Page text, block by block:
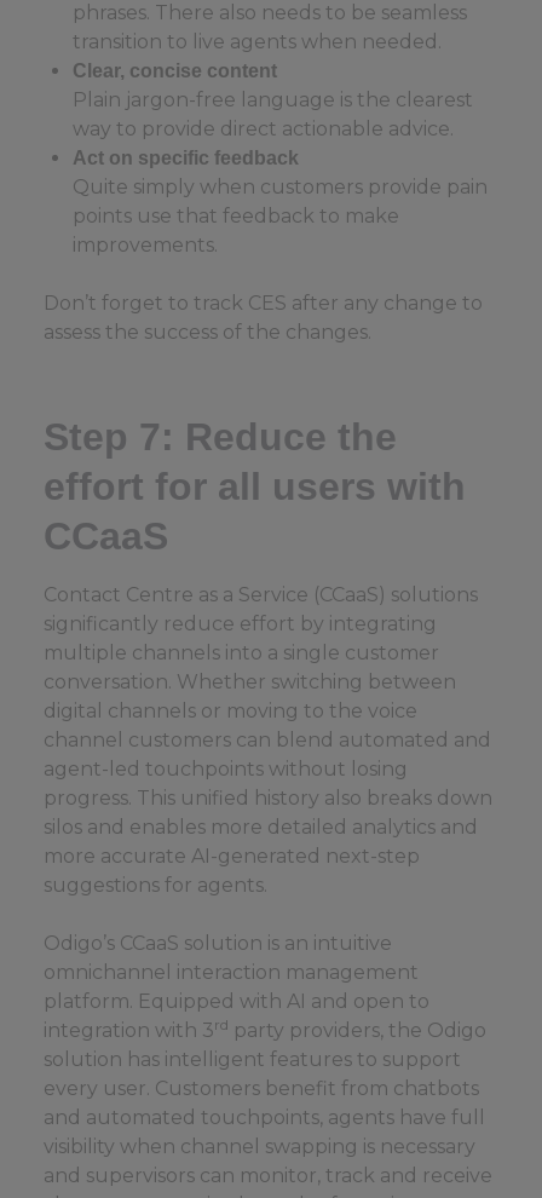
phrases. There also needs to be seamless
transition to live agents when needed.
Clear, concise content
Plain jargon-free language is the clearest
way to provide direct actionable advice.
Act on specific feedback
Quite simply when customers provide pain
points use that feedback to make
improvements.
Don’t forget to track CES after any change to
assess the success of the changes.
Step 7: Reduce the
effort for all users with
CCaaS
Contact Centre as a Service (CCaaS) solutions
significantly reduce effort by integrating
multiple channels into a single customer
conversation. Whether switching between
digital channels or moving to the voice
channel customers can blend automated and
agent-led touchpoints without losing
progress. This unified history also breaks down
silos and enables more detailed analytics and
more accurate AI-generated next-step
suggestions for agents.
Odigo’s CCaaS solution is an intuitive
omnichannel interaction management
platform. Equipped with AI and open to
integration with 3rd party providers, the Odigo
solution has intelligent features to support
every user. Customers benefit from chatbots
and automated touchpoints, agents have full
visibility when channel swapping is necessary
and supervisors can monitor, track and receive